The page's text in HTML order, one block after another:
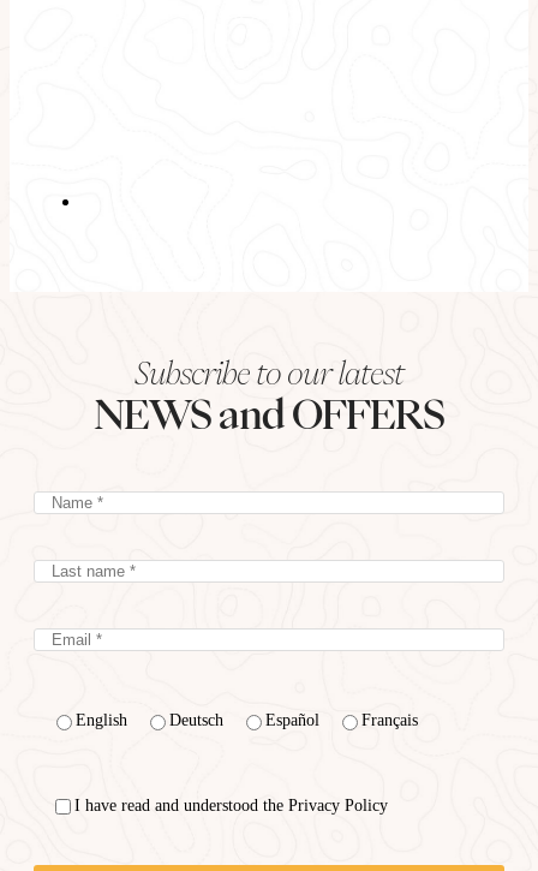
Subscribe to our latest
NEWS and OFFERS
English Deutsch Español Français
I have read and understood the Privacy Policy